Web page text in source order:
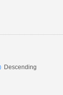
Descending